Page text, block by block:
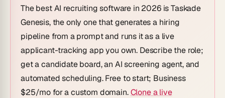
The best AI recruiting software in 2026 isTaskade
Genesis, the only one that generates a hiring
pipeline from a promptand runs it as a live
applicant-tracking app you own. Describe the role;
get a candidate board, an AI screening agent, and
automated scheduling. Free to start; Business
$25/mo for a custom domain.Clone a live